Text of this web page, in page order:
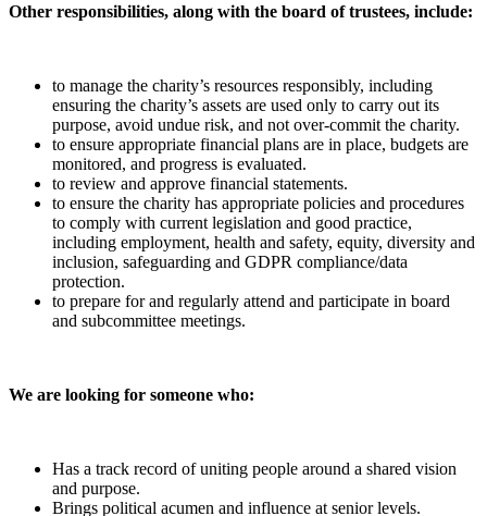
Other responsibilities, along with the board of trustees, include:
to manage the charity’s resources responsibly, including
ensuring the charity’s assets are used only to carry out its
purpose, avoid undue risk, and not over-commit the charity.
to ensure appropriate financial plans are in place, budgets are
monitored, and progress is evaluated.
to review and approve financial statements.
to ensure the charity has appropriate policies and procedures
to comply with current legislation and good practice,
including employment, health and safety, equity, diversity and
inclusion, safeguarding and GDPR compliance/data
protection.
to prepare for and regularly attend and participate in board
and subcommittee meetings.
We are looking for someone who:
Has a track record of uniting people around a shared vision
and purpose.
Brings political acumen and influence at senior levels.